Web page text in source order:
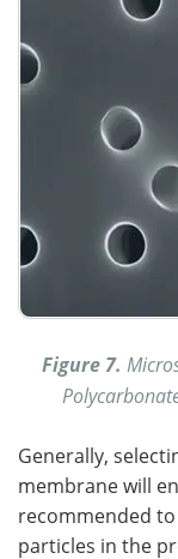
Figure 7.
Generally,
membrane will
recommended
particles in the